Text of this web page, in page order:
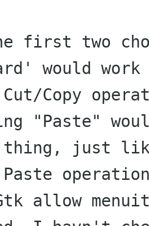
first two
would
Cut/Copy
"Paste"
thing, just
Paste
allow